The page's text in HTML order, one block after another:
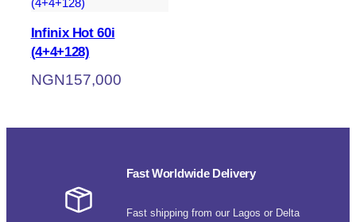
Infinix Hot 60i
(4+4+128)
NGN157,000
Fast Worldwide Delivery
Fast shipping from our Lagos or Delta